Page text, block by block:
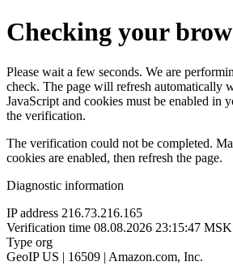
Checking your
Please wait a few seconds. We are
check. The page will refresh automatically
JavaScript and cookies must be enabled in
the verification.
The verification could not be completed.
cookies are enabled, then refresh the page.
Diagnostic information
IP address 216.73.216.165
Verification time 08.08.2026 23:15:47 MSK
Type org
GeoIP US | 16509 | Amazon.com, Inc.